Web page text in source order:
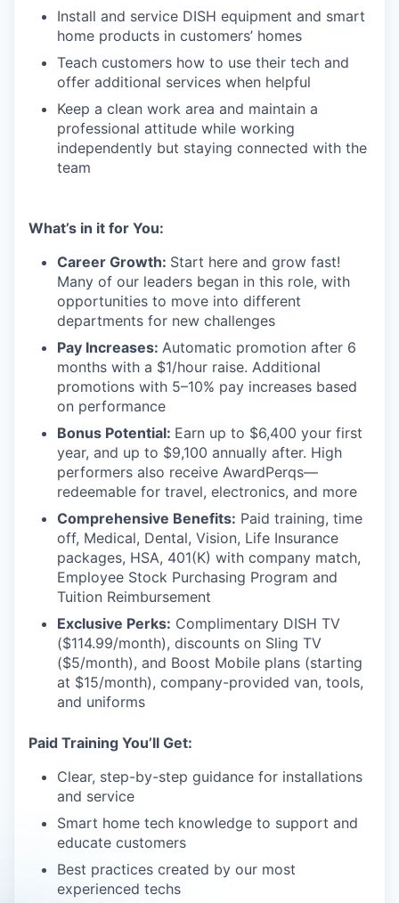
Install and service DISH equipment and smart
home products in customers’ homes
Teach customers how to use their tech and
offer additional services when helpful
Keep a clean work area and maintain a
professional attitude while working
independently but staying connected with the
team
What’s in it for You:
Career Growth: Start here and grow fast!
Many of our leaders began in this role, with
opportunities to move into different
departments for new challenges
Pay Increases: Automatic promotion after 6
months with a $1/hour raise. Additional
promotions with 5–10% pay increases based
on performance
Bonus Potential: Earn up to $6,400 your first
year, and up to $9,100 annually after. High
performers also receive AwardPerqs—
redeemable for travel, electronics, and more
Comprehensive Benefits: Paid training, time
off, Medical, Dental, Vision, Life Insurance
packages, HSA, 401(K) with company match,
Employee Stock Purchasing Program and
Tuition Reimbursement
Exclusive Perks: Complimentary DISH TV
($114.99/month), discounts on Sling TV
($5/month), and Boost Mobile plans (starting
at $15/month), company-provided van, tools,
and uniforms
Paid Training You’ll Get:
Clear, step-by-step guidance for installations
and service
Smart home tech knowledge to support and
educate customers
Best practices created by our most
experienced techs